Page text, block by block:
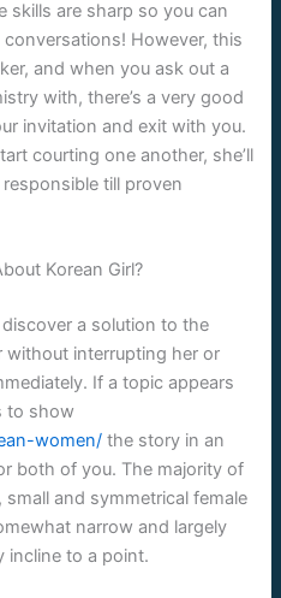
skills are sharp so you can
However, this
and when you ask out a
with, there’s a very good
invitation and exit with you.
courting one another, she’ll
till proven
Korean Girl?
a solution to the
without interrupting her or
If a topic appears
to show
women/ the story in an
both of you. The majority of
small and symmetrical female
narrow and largely
incline to a point.